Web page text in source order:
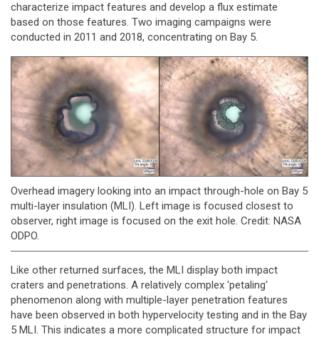
characterize impact features and develop a flux estimate
based on those features. Two imaging campaigns were
conducted in 2011 and 2018, concentrating on Bay 5.
Overhead imagery looking into an impact through-hole on Bay 5
multi-layer insulation (MLI). Left image is focused closest to
observer, right image is focused on the exit hole. Credit: NASA
ODPO.
Like other returned surfaces, the MLI display both impact
craters and penetrations. A relatively complex 'petaling'
phenomenon along with multiple-layer penetration features
have been observed in both hypervelocity testing and in the Bay
5 MLI. This indicates a more complicated structure for impact